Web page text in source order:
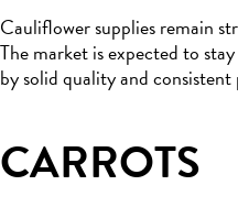
Cauliflower supplies remain
The market is expected to
by solid quality and
CARROTS